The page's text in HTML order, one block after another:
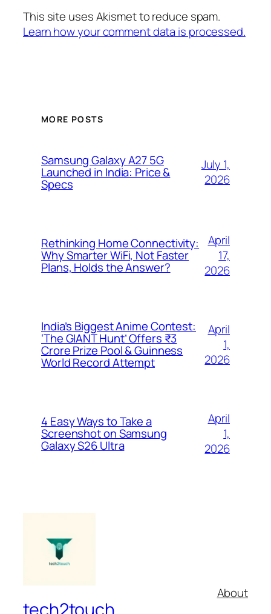
This site uses Akismet to reduce spam.
Learn how your comment data is processed.
MORE POSTS
Samsung Galaxy A27 5G
Launched in India: Price &
Specs
July 1,
2026
Rethinking Home Connectivity:
Why Smarter WiFi, Not Faster
Plans, Holds the Answer?
April
17,
2026
India’s Biggest Anime Contest:
‘The GIANT Hunt’ Offers ₹3
Crore Prize Pool & Guinness
World Record Attempt
April
1,
2026
4 Easy Ways to Take a
Screenshot on Samsung
Galaxy S26 Ultra
April
1,
2026
About